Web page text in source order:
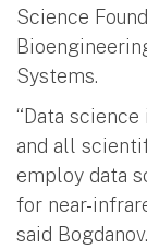
Science
Systems.
“Data
and all
employ data
for near-
said